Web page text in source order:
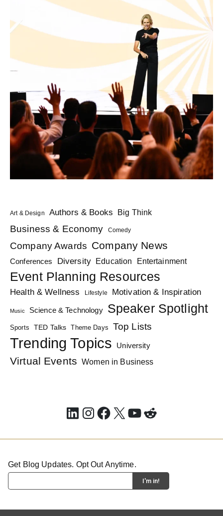
Art & Design Authors & Books Big Think
Business & Economy Comedy
Company Awards Company News
Conferences Diversity Education Entertainment
Event Planning Resources
Health & Wellness Lifestyle Motivation & Inspiration
Music Science & Technology Speaker Spotlight
Sports TED Talks Theme Days Top Lists
Trending Topics University
Virtual Events Women in Business
LinkedIn
Instagram
Facebook
X YouTube
Reddit
Get Blog Updates. Opt Out Anytime.